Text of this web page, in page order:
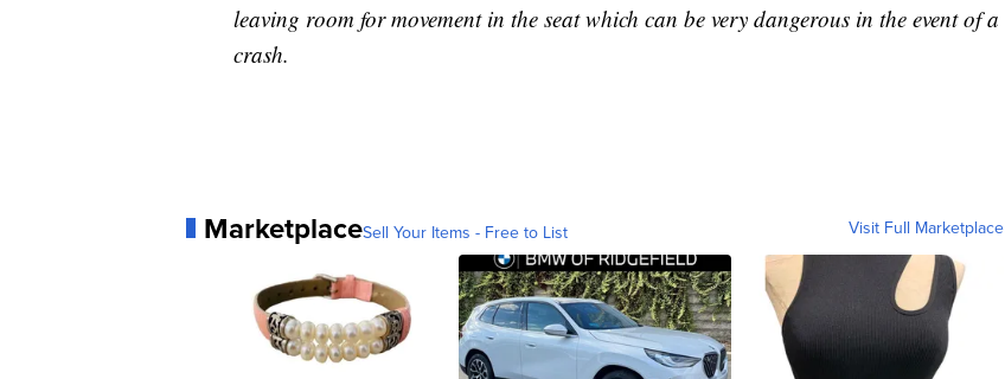
leaving room for movement in the seat which can be very dangerous in the event of a
crash.
MarketplaceSell Your Items - Free to List Visit Full Marketplace